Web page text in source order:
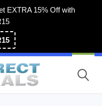
EXTRA 15% Off with